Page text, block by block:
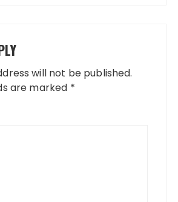
will not be published.
are marked *